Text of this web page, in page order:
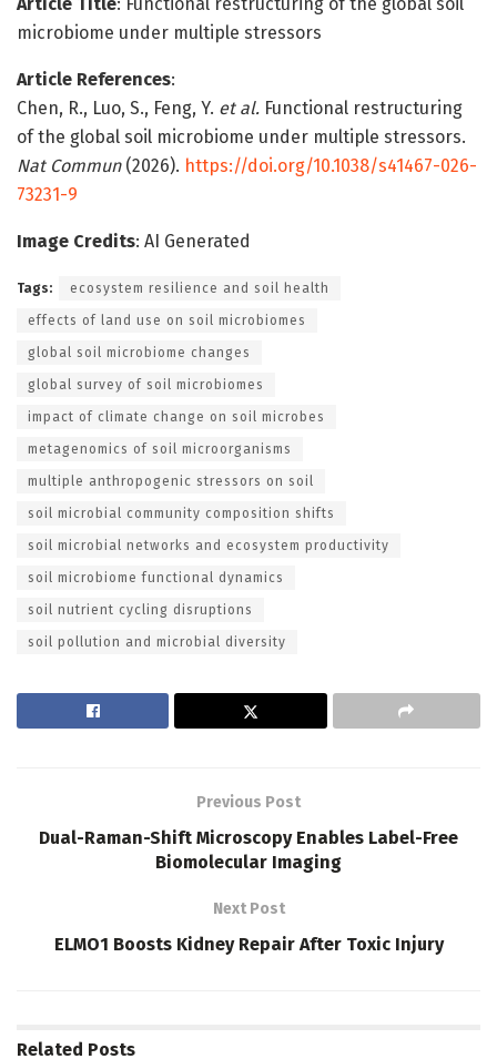
microbiome under multiple stressors
Article References:
Chen, R., Luo, S., Feng, Y. et al. Functional restructuring
of the global soil microbiome under multiple stressors.
Nat Commun(2026). https://doi.org/10.1038/s41467-026-
73231-9
Image Credits: AI Generated
Tags: ecosystem resilience and soil health
effects of land use on soil microbiomes
global soil microbiome changes
global survey of soil microbiomes
impact of climate change on soil microbes
metagenomics of soil microorganisms
multiple anthropogenic stressors on soil
soil microbial community composition shifts
soil microbial networks and ecosystem productivity
soil microbiome functional dynamics
soil nutrient cycling disruptions
soil pollution and microbial diversity
Previous Post
Dual-Raman-Shift Microscopy Enables Label-Free
Biomolecular Imaging
Next Post
ELMO1 Boosts Kidney Repair After Toxic Injury
Related Posts